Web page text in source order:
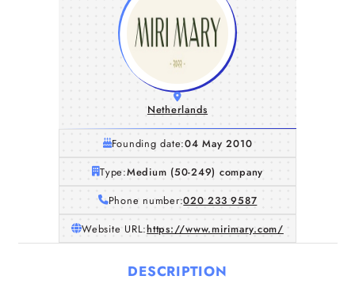
Netherlands
Founding date:04 May 2010
Type:Medium (50-249) company
Phone number:020 233 9587
Website URL:https://www.mirimary.com/
DESCRIPTION